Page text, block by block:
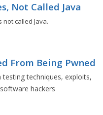
Not Called Java
called Java.
From Being Pwned
techniques, exploits,
hackers